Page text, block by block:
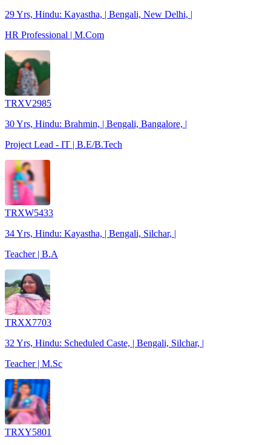
29 Yrs, Hindu: Kayastha, | Bengali, New Delhi, |
HR Professional | M.Com
TRXV2985
30 Yrs, Hindu: Brahmin, | Bengali, Bangalore, |
Project Lead - IT | B.E/B.Tech
TRXW5433
34 Yrs, Hindu: Kayastha, | Bengali, Silchar, |
Teacher | B.A
TRXX7703
32 Yrs, Hindu: Scheduled Caste, | Bengali, Silchar, |
Teacher | M.Sc
TRXY5801